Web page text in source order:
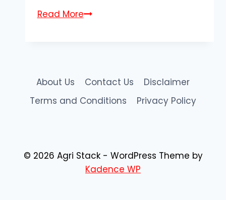
Read MoreAgriStack
Registration
&
About Us Contact Us
Disclaimer
Terms and Conditions
Privacy Policy
© 2026 Agri Stack - WordPress Theme by
Kadence WP